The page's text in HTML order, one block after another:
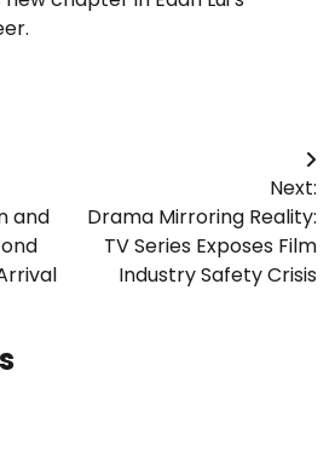
and
Next:
Drama Mirroring Reality:
TV Series Exposes Film
Industry Safety Crisis